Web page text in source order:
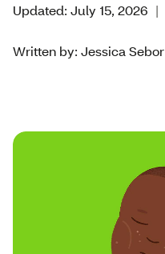
Updated: July 15, 2026 |
Written by: Jessica Sebor